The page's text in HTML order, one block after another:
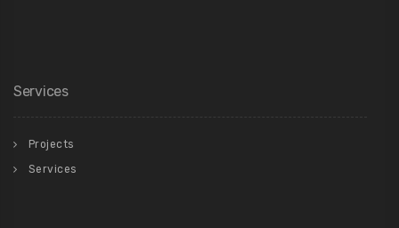
Services
Projects
Services